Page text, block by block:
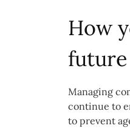
How
Managing
continue to
to prevent